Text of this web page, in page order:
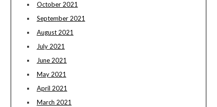
October 2021
September 2021
August 2021
July 2021
June 2021
May 2021
April 2021
March 2021